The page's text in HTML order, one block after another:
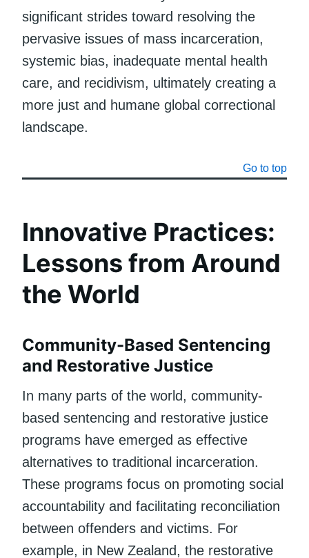
significant strides toward resolving the
pervasive issues of mass incarceration,
systemic bias, inadequate mental health
care, and recidivism, ultimately creating a
more just and humane global correctional
landscape.
Go to top
Innovative Practices:
Lessons from Around
the World
Community-Based Sentencing
and Restorative Justice
In many parts of the world, community-
based sentencing and restorative justice
programs have emerged as effective
alternatives to traditional incarceration.
These programs focus on promoting social
accountability and facilitating reconciliation
between offenders and victims. For
example, in New Zealand, the restorative